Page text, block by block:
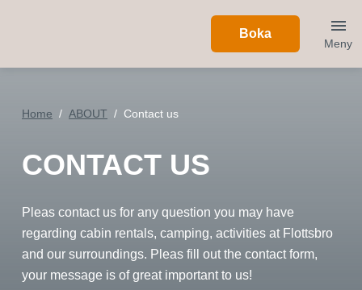
Boka
Meny
Home ABOUT Contact us
CONTACT US
Pleas contact us for any question you may have
regarding cabin rentals, camping, activities at Flottsbro
and our surroundings. Pleas fill out the contact form,
your message is of great important to us!